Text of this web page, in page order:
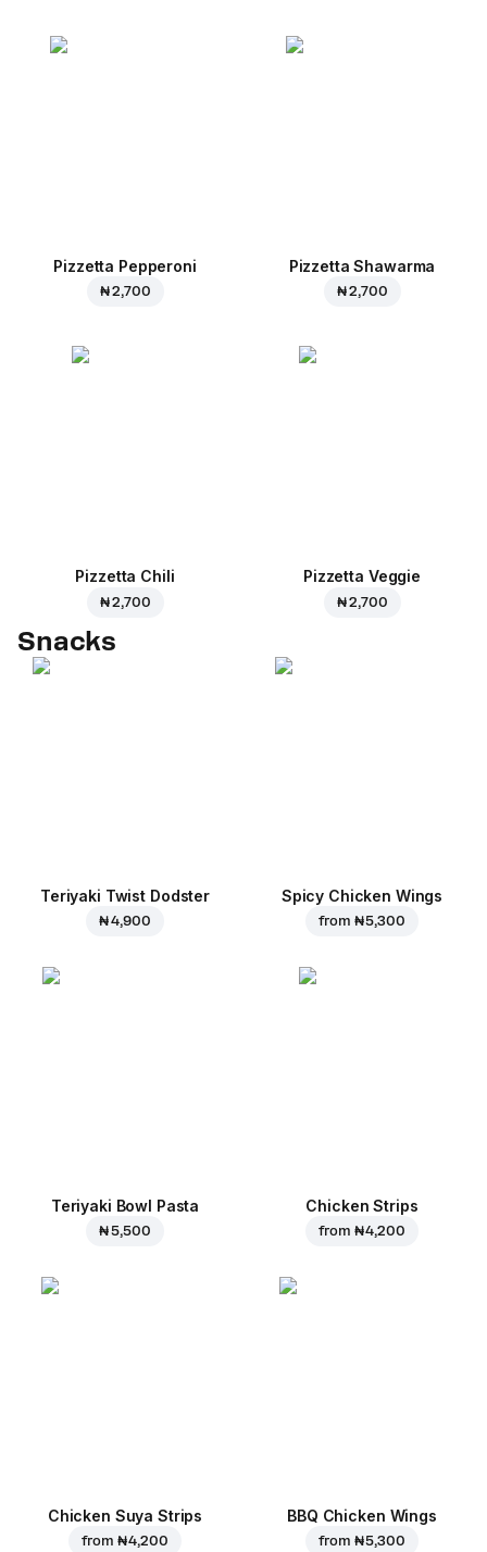
Pizzetta Pepperoni
₦ 2,700
Pizzetta Shawarma
₦ 2,700
Pizzetta Chili
₦ 2,700
Pizzetta Veggie
₦ 2,700
Snacks
Teriyaki Twist Dodster
₦ 4,900
Spicy Chicken Wings
from ₦ 5,300
Teriyaki Bowl Pasta
₦ 5,500
Chicken Strips
from ₦ 4,200
Chicken Suya Strips
from ₦ 4,200
BBQ Chicken Wings
from ₦ 5,300